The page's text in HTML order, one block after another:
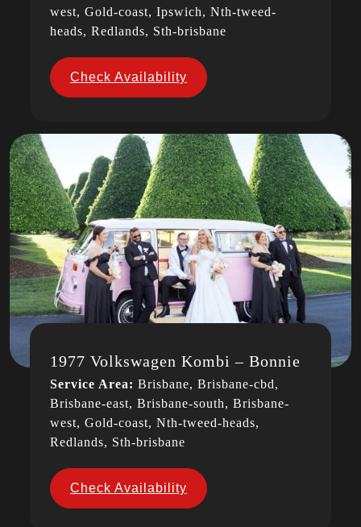
west, Gold-coast, Ipswich, Nth-tweed-
heads, Redlands, Sth-brisbane
Check Availability
1977 Volkswagen Kombi – Bonnie
Service Area: Brisbane, Brisbane-cbd,
Brisbane-east, Brisbane-south, Brisbane-
west, Gold-coast, Nth-tweed-heads,
Redlands, Sth-brisbane
Check Availability